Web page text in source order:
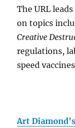
The URL
on topics
Creative
regulations,
speed
Art